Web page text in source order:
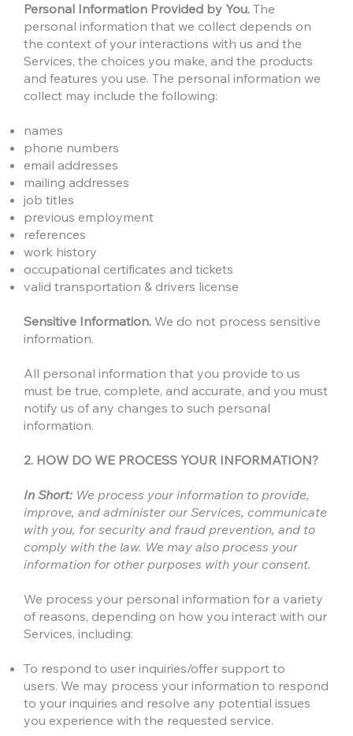
Personal Information Provided by You. The
personal information that we collect depends on
the context of your interactions with us and the
Services, the choices you make, and the products
and features you use. The personal information we
collect may include the following:
names
phone numbers
email addresses
mailing addresses
job titles
previous employment
references
work history
occupational certificates and tickets
valid transportation & drivers license
Sensitive Information. We do not process sensitive
information.
All personal information that you provide to us
must be true, complete, and accurate, and you must
notify us of any changes to such personal
information.
2. HOW DO WE PROCESS YOUR INFORMATION?
In Short: We process your information to provide,
improve, and administer our Services, communicate
with you, for security and fraud prevention, and to
comply with the law. We may also process your
information for other purposes with your consent.
We process your personal information for a variety
of reasons, depending on how you interact with our
Services, including:
To respond to user inquiries/offer support to
users. We may process your information to respond
to your inquiries and resolve any potential issues
you experience with the requested service.